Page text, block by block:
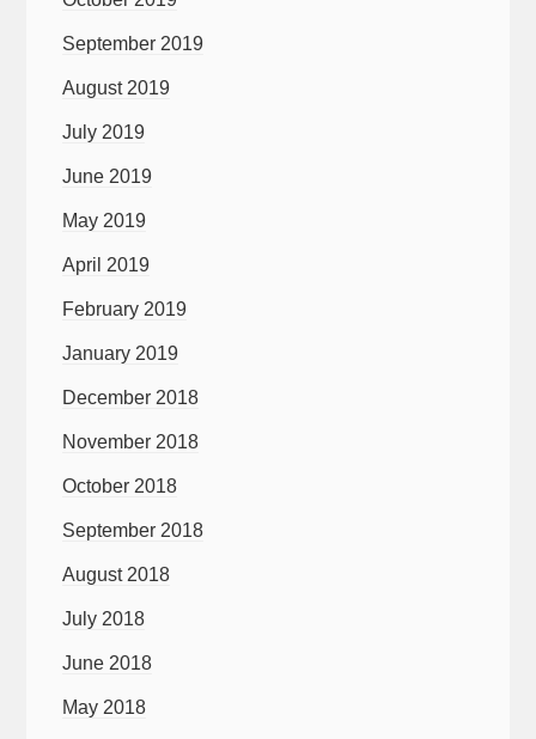
September 2019
August 2019
July 2019
June 2019
May 2019
April 2019
February 2019
January 2019
December 2018
November 2018
October 2018
September 2018
August 2018
July 2018
June 2018
May 2018